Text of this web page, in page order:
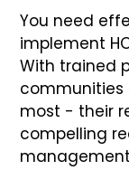
You need
implement
With trained
most - their
compelling